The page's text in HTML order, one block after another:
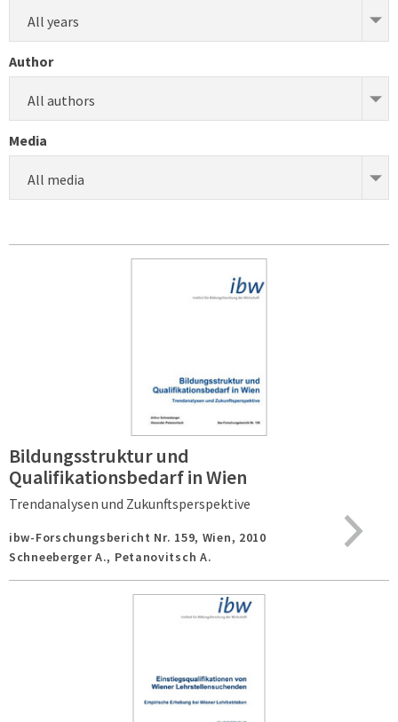
All years
Author
All authors
Media
All media
Bildungsstruktur und
Qualifikationsbedarf in Wien
Trendanalysen und Zukunftsperspektive
ibw-Forschungsbericht Nr. 159, Wien, 2010
Schneeberger A., Petanovitsch A.